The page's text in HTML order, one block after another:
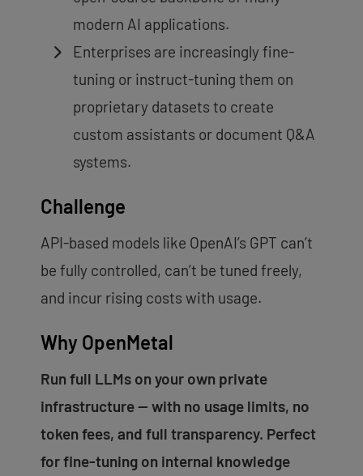
modern AI applications.
Enterprises are increasingly fine-
tuning or instruct-tuning them on
proprietary datasets to create
custom assistants or document Q&A
systems.
Challenge
API-based models like OpenAI’s GPT can’t
be fully controlled, can’t be tuned freely,
and incur rising costs with usage.
Why OpenMetal
Run full LLMs on your own private
infrastructure — with no usage limits, no
token fees, and full transparency. Perfect
for fine-tuning on internal knowledge